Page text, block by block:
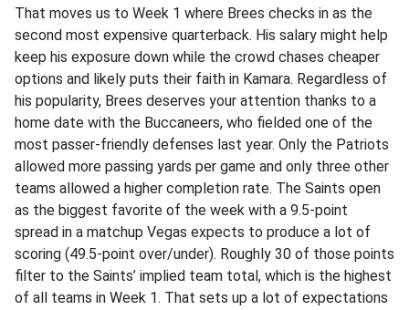
That moves us to Week 1 where Brees checks in as the
second most expensive quarterback. His salary might help
keep his exposure down while the crowd chases cheaper
options and likely puts their faith in Kamara. Regardless of
his popularity, Brees deserves your attention thanks to a
home date with the Buccaneers, who fielded one of the
most passer-friendly defenses last year. Only the Patriots
allowed more passing yards per game and only three other
teams allowed a higher completion rate. The Saints open
as the biggest favorite of the week with a 9.5-point
spread in a matchup Vegas expects to produce a lot of
scoring (49.5-point over/under). Roughly 30 of those points
filter to the Saints’ implied team total, which is the highest
of all teams in Week 1. That sets up a lot of expectations